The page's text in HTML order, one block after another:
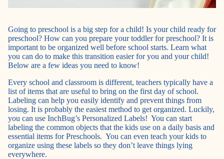
Going to preschool is a big step for a child! Is your child ready for
preschool? How can you prepare your toddler for preschool? It is
important to be organized well before school starts. Learn what
you can do to make this transition easier for you and your child!
Below are a few ideas you need to know!
Every school and classroom is different, teachers typically have a
list of items that are useful to bring on the first day of school.
Labeling can help you easily identify and prevent things from
losing. It is probably the easiest method to get organized. Luckily,
you can use InchBug’s Personalized Labels! You can start
labeling the common objects that the kids use on a daily basis and
essential items for Preschools. You can even teach your kids to
organize using these labels so they don’t leave things lying
everywhere.